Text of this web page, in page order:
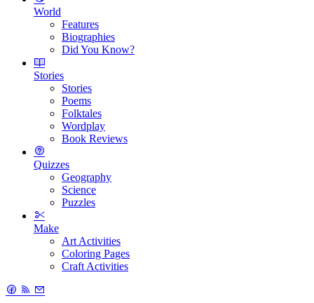
World
Features
Biographies
Did You Know?
Stories
Stories
Poems
Folktales
Wordplay
Book Reviews
Quizzes
Geography
Science
Puzzles
Make
Art Activities
Coloring Pages
Craft Activities